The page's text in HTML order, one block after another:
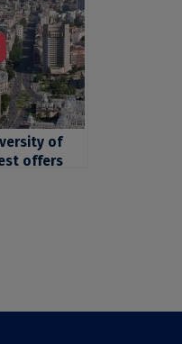
for
fall
session
of
offers